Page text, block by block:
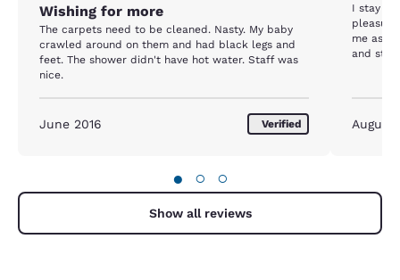
Wishing for more
The carpets need to be cleaned. Nasty. My baby
crawled around on them and had black legs and
feet. The shower didn't have hot water. Staff was
nice.
June 2016 Verified
I stay all
me as
and
August
● ○ ○
Show all reviews